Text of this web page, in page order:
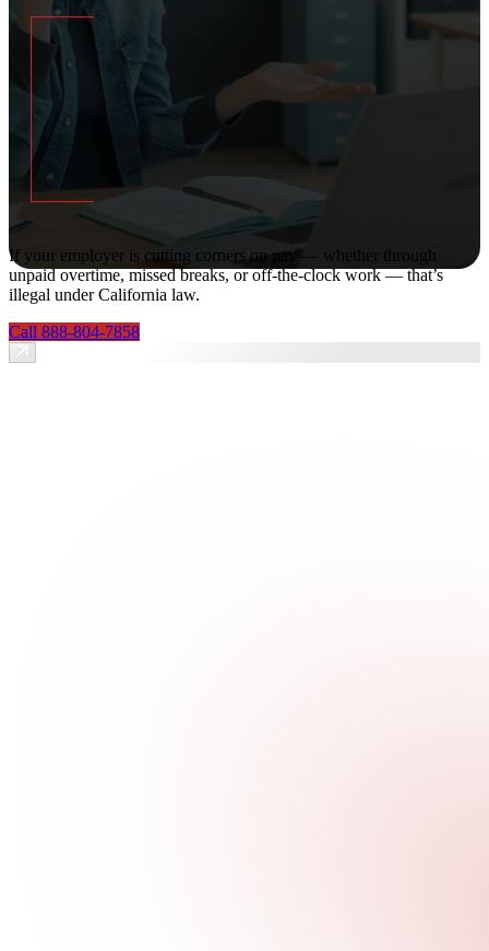
If your employer is cutting corners on pay — whether through
unpaid overtime, missed breaks, or off-the-clock work — that’s
illegal under California law.
Call 888-804-7858